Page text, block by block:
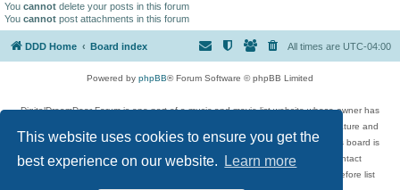
This website uses cookies to ensure you get the
best experience on our website.
Learn more
You cannot delete your posts in this forum
You cannot post attachments in this forum
DDD Home Board index All times are UTC-04:00
Powered by phpBB® Forum Software © phpBB Limited
DigitalDreamDoor Forum is one part of a music and movie list website whose owner has
given its visitors the privilege to discuss music, movies, video games, and literature and
has no control and cannot in any way be held liable over how, or by whom this board is
used. If you read or see anything inappropriate that has been posted, contact
digitaldreamdoor.contact@gmail.com. Comments in the forum are reviewed before list